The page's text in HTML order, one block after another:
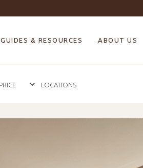
GUIDES & RESOURCES ABOUT US